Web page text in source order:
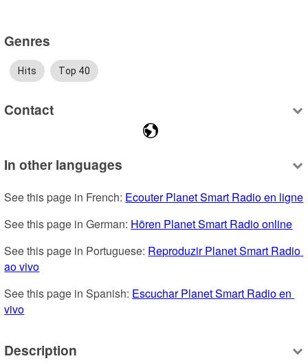
Genres
Hits Top 40
Contact
In other languages
See this page in French: Ecouter Planet Smart Radio en ligne
See this page in German: Hören Planet Smart Radio online
See this page in Portuguese: Reproduzir Planet Smart Radio
ao vivo
See this page in Spanish: Escuchar Planet Smart Radio en
vivo
Description